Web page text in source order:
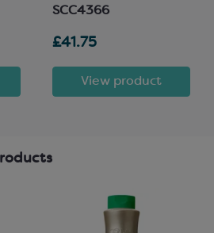
SCC4366
£41.75
View product